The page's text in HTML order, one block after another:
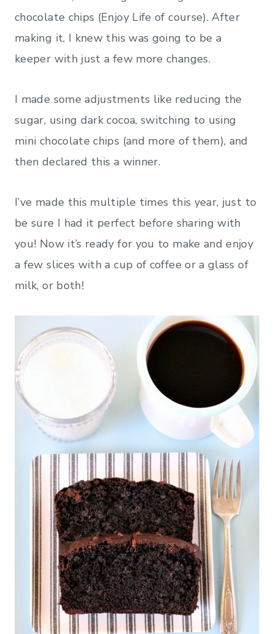
chocolate chips (Enjoy Life of course). After
making it, I knew this was going to be a
keeper with just a few more changes.
I made some adjustments like reducing the
sugar, using dark cocoa, switching to using
mini chocolate chips (and more of them), and
then declared this a winner.
I’ve made this multiple times this year, just to
be sure I had it perfect before sharing with
you! Now it’s ready for you to make and enjoy
a few slices with a cup of coffee or a glass of
milk, or both!